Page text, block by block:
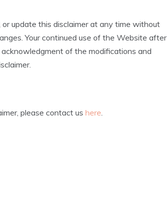
update this disclaimer at any time without
Your continued use of the Website after
of the modifications and
please contact us here.